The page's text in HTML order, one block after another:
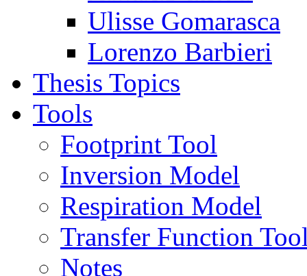
Ulisse Gomarasca
Lorenzo Barbieri
Thesis Topics
Tools
Footprint Tool
Inversion Model
Respiration Model
Transfer Function
Notes